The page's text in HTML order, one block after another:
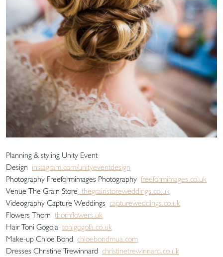
Planning & styling Unity Event
Design instagram.com/unityeventdesign
Photography Freeformimages Photography freeformimages.co.uk
Venue The Grain Store thegrainstoreweddings.co.uk
Videography Capture Weddings captureweddings.co.uk
Flowers Thorn thornflowers.uk
Hair Toni Gogola tonigogola.co.uk
Make-up Chloe Bond chloebondmua.com
Dresses Christine Trewinnard christinetrewinnard.co.uk